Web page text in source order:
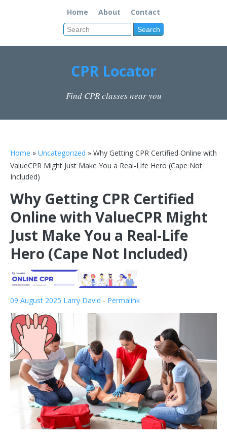
Home About Contact
CPR Locator
Find CPR classes near you
Home » Uncategorized » Why Getting CPR Certified Online with
ValueCPR Might Just Make You a Real-Life Hero (Cape Not
Included)
Why Getting CPR Certified
Online with ValueCPR Might
Just Make You a Real-Life
Hero (Cape Not Included)
09 August 2025 Larry David - Permalink